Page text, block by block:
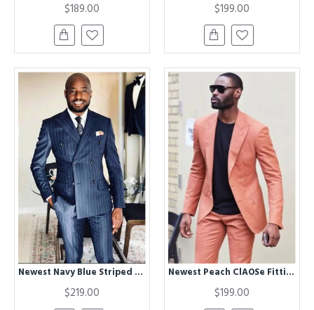
$189.00 $199.00
Newest Navy Blue Striped Peaked Lapel Double Breasted Formal Men Suits
$219.00
Newest Peach ClAOSe Fitting Peaked Lapel Bespoke Men Suits for Prom
$199.00